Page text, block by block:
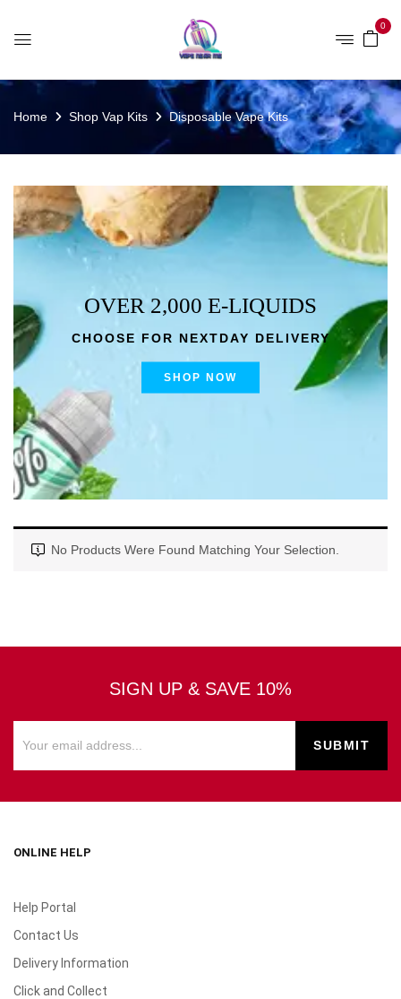
0
Home Shop Vap Kits Disposable Vape Kits
OVER 2,000 E-LIQUIDS
CHOOSE FOR NEXTDAY DELIVERY
SHOP NOW
No Products Were Found Matching Your Selection.
SIGN UP & SAVE 10%
ONLINE HELP
Help Portal
Contact Us
Delivery Information
Click and Collect